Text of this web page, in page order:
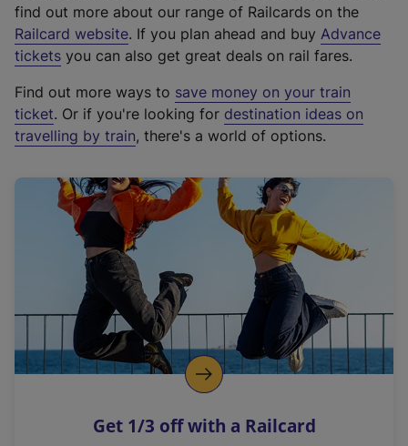
find out more about our range of Railcards on the
Railcard website(
e
t
e
r
a
l
i
n
k
o
p
s
. If you plan ahead and buy Advance
tickets you can also get great deals on rail fares.
Find out more ways to save money on your train
ticket. Or if you're looking for destination ideas on
travelling by train, there's a world of options.
Get 1/3 off with a Railcard